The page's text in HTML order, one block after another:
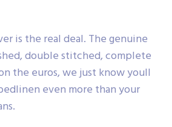
is the real deal. The genuine
double stitched, complete
the euros, we just know youll
even more than your